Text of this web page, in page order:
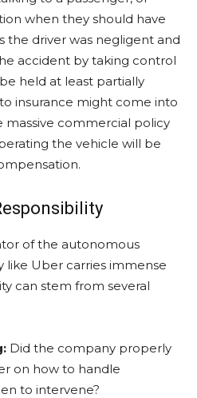
when they should have
the driver was negligent and
accident by taking control
held at least partially
insurance might come into
massive commercial policy
the vehicle will be
of the autonomous
like Uber carries immense
can stem from several
Did the company properly
on how to handle
to intervene?